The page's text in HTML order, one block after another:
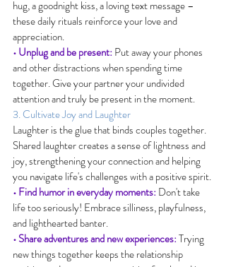
hug, a goodnight kiss, a loving text message –
these daily rituals reinforce your love and
appreciation.
• Unplug and be present: Put away your phones
and other distractions when spending time
together. Give your partner your undivided
attention and truly be present in the moment.
3. Cultivate Joy and Laughter
Laughter is the glue that binds couples together.
Shared laughter creates a sense of lightness and
joy, strengthening your connection and helping
you navigate life's challenges with a positive spirit.
• Find humor in everyday moments: Don't take
life too seriously! Embrace silliness, playfulness,
and lighthearted banter.
• Share adventures and new experiences: Trying
new things together keeps the relationship